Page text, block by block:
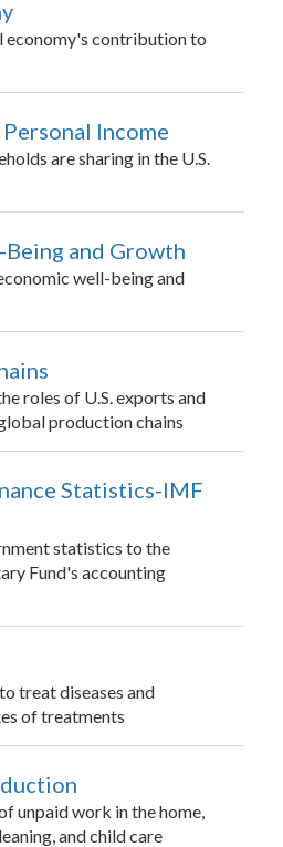
economy's contribution to
Income
are sharing in the U.S.
and Growth
well-being and
roles of U.S. exports and
production chains
Statistics-IMF
statistics to the
Fund's accounting
treat diseases and
of treatments
unpaid work in the home,
and child care